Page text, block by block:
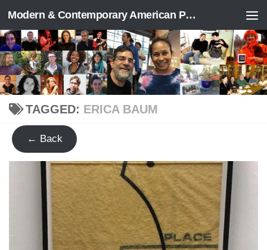
Skip to content Modern & Contemporary American Poetry (“ModPo”)
TAGGED: ERICA BAUM
← Back